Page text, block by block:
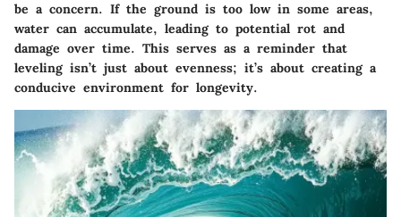
be a concern. If the ground is too low in some areas,
water can accumulate, leading to potential rot and
damage over time. This serves as a reminder that
leveling isn’t just about evenness; it’s about creating a
conducive environment for longevity.